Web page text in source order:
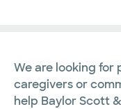
We are looking for
caregivers or
help Baylor Scott